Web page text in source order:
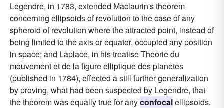
Legendre, in 1783, extended Maclaurin's theorem
concerning ellipsoids of revolution to the case of any
spheroid of revolution where the attracted point, instead of
being limited to the axis or equator, occupied any position
in space; and Laplace, in his treatise Theorie du
mouvement et de la figure elliptique des planetes
(published in 1784), effected a still further generalization
by proving, what had been suspected by Legendre, that
the theorem was equally true for anyconfocalellipsoids.